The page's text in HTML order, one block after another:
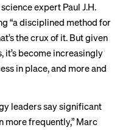
expert Paul J.H.
“a disciplined method for
the crux of it. But given
it’s become increasingly
in place, and more and
leaders say significant
more frequently,” Marc